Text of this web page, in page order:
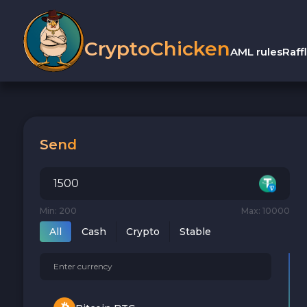
CryptoChickenAML rules
Send
Min: 200 Max: 10000
All Cash Crypto Stable